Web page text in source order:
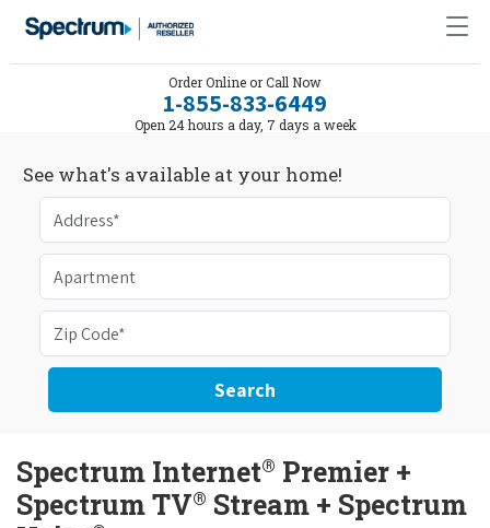
Order Online or Call Now
1-855-833-6449
Open 24 hours a day, 7 days a week
See what's available at your home!
Search
Spectrum Internet® Premier +
Spectrum TV® Stream + Spectrum